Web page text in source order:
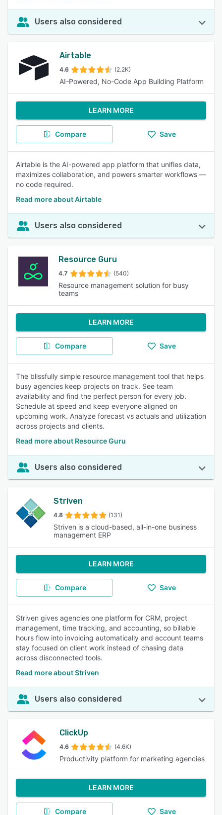
Users also considered
Airtable
4.6 (2.2K)
AI-Powered, No-Code App Building Platform
LEARN MORE
Compare Save
Airtable is the AI-powered app platform that unifies data,
maximizes collaboration, and powers smarter workflows —
no code required.
Read more about Airtable
Users also considered
Resource Guru
4.7 (540)
Resource management solution for busy
teams
LEARN MORE
Compare Save
The blissfully simple resource management tool that helps
busy agencies keep projects on track. See team
availability and find the perfect person for every job.
Schedule at speed and keep everyone aligned on
upcoming work. Analyze forecast vs actuals and utilization
across projects and clients.
Read more about Resource Guru
Users also considered
Striven
4.8 (131)
Striven is a cloud-based, all-in-one business
management ERP
LEARN MORE
Compare Save
Striven gives agencies one platform for CRM, project
management, time tracking, and accounting, so billable
hours flow into invoicing automatically and account teams
stay focused on client work instead of chasing data
across disconnected tools.
Read more about Striven
Users also considered
ClickUp
4.6 (4.6K)
Productivity platform for marketing agencies
LEARN MORE
Compare Save